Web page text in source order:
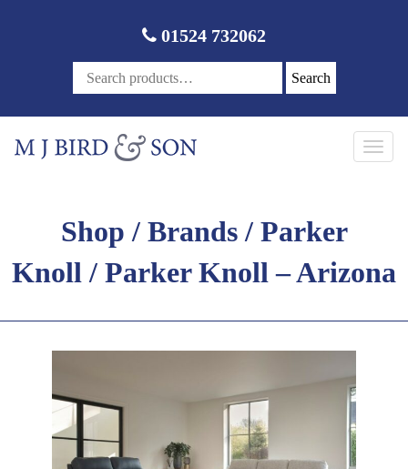
01524 732062
Search
Shop / Brands/ Parker
Knoll / Parker Knoll – Arizona